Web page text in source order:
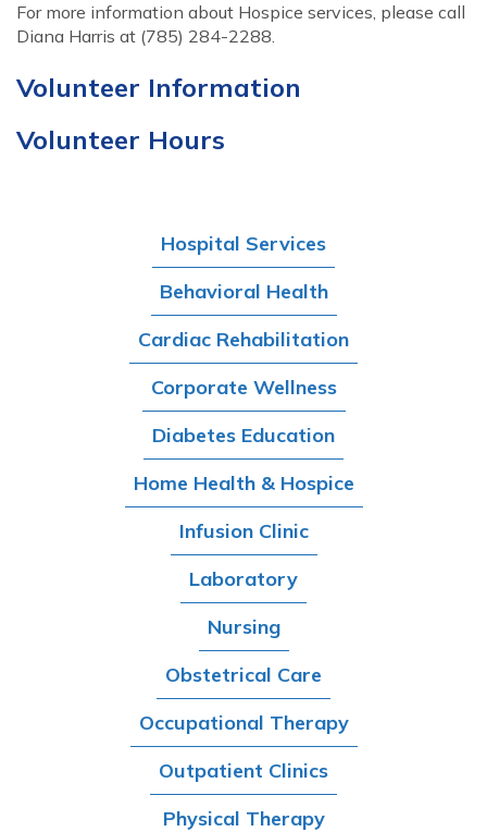
Hospital Services
Behavioral Health
Cardiac Rehabilitation
Corporate Wellness
Diabetes Education
Home Health & Hospice
Infusion Clinic
Laboratory
Nursing
Obstetrical Care
Occupational Therapy
Outpatient Clinics
Physical Therapy
For more information about Hospice services, please call
Diana Harris at (785) 284-2288.
Volunteer Information
Volunteer Hours